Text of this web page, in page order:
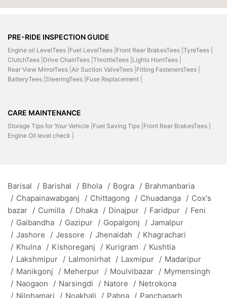
PRE-RIDE INSPECTION GUIDE
Engine oil LevelTees | Fuel LevelTees | Front Rear BrakesTees | TyreTees |
ClutchTees | Drive ChainTees | ThrottleTees | Lights HornTees |
Rear View MirrorTees | Air Suction ValveTees | Fitting FastenersTees |
BatteryTees | SteeringTees | Fuse Replacement |
CARE MAINTENANCE
Storage Tips for Your Vehicle | Fuel Saving Tips | Front Rear BrakesTees |
Engine Oil level check |
Barisal / Barishal / Bhola / Bogra / Brahmanbaria
/ Chapainawabganj / Chittagong / Chuadanga / Cox's
bazar / Cumilla / Dhaka / Dinajpur / Faridpur / Feni
/ Gaibandha / Gazipur / Gopalgonj / Jamalpur
/ Jashore / Jessore / Jhenaidah / Khagrachari
/ Khulna / Kishoreganj / Kurigram / Kushtia
/ Lakshmipur / Lalmonirhat / Laxmipur / Madaripur
/ Manikgonj / Meherpur / Moulvibazar / Mymensingh
/ Naogaon / Narsingdi / Natore / Netrokona
/ Nilphamari / Noakhali / Pabna / Panchagarh